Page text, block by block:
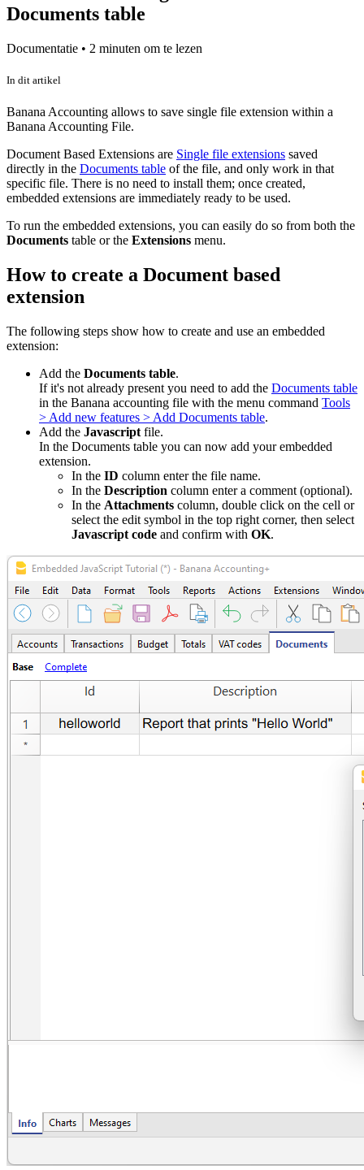
Documents table
Documentatie • 2 minuten om te lezen
In dit artikel
Banana Accounting allows to save single file extension within a
Banana Accounting File.
Document Based Extensions are Single file extensions saved
directly in the Documents table of the file, and only work in that
specific file. There is no need to install them; once created,
embedded extensions are immediately ready to be used.
To run the embedded extensions, you can easily do so from both the
Documents table or the Extensions menu.
How to create a Document based
extension
The following steps show how to create and use an embedded
extension:
Add the Documents table.
If it's not already present you need to add the Documents table
in the Banana accounting file with the menu command Tools
> Add new features > Add Documents table.
Add the Javascript file.
In the Documents table you can now add your embedded
extension.
In the ID column enter the file name.
In the Description column enter a comment (optional).
In the Attachments column, double click on the cell or
select the edit symbol in the top right corner, then select
Javascript code and confirm with OK.